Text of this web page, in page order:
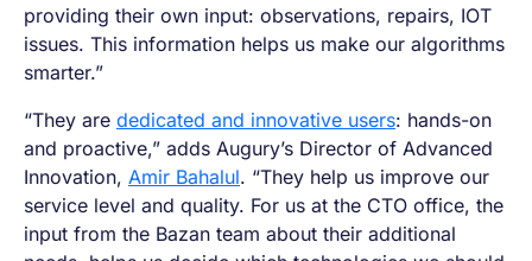
providing their own input: observations, repairs, IOT
issues. This information helps us make our algorithms
smarter.”
“They are dedicated and innovative users: hands-on
and proactive,” adds Augury’s Director of Advanced
Innovation, Amir Bahalul. “They help us improve our
service level and quality. For us at the CTO office, the
input from the Bazan team about their additional